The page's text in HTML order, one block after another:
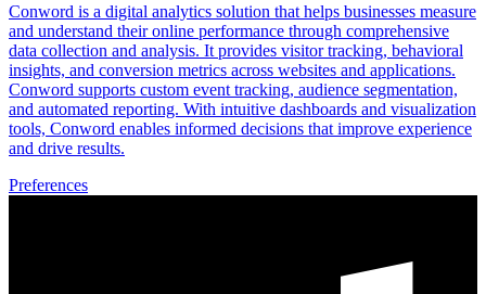
Conword is a digital analytics solution that helps businesses measure
and understand their online performance through comprehensive
data collection and analysis. It provides visitor tracking, behavioral
insights, and conversion metrics across websites and applications.
Conword supports custom event tracking, audience segmentation,
and automated reporting. With intuitive dashboards and visualization
tools, Conword enables informed decisions that improve experience
and drive results.
Preferences